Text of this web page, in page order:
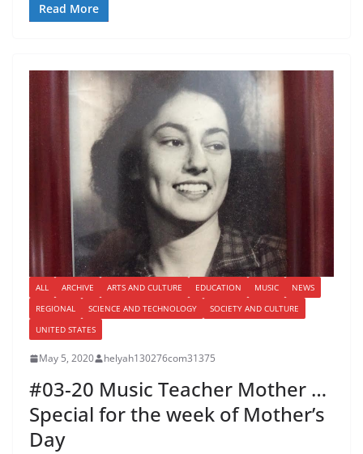
Read More
ALL ARCHIVE ARTS AND CULTURE EDUCATION MUSIC
NEWS
REGIONAL
SCIENCE AND TECHNOLOGY
SOCIETY AND CULTURE
UNITED STATES
May 5, 2020 helyah130276com31375
#03-20 Music Teacher Mother …
Special for the week of Mother’s
Day